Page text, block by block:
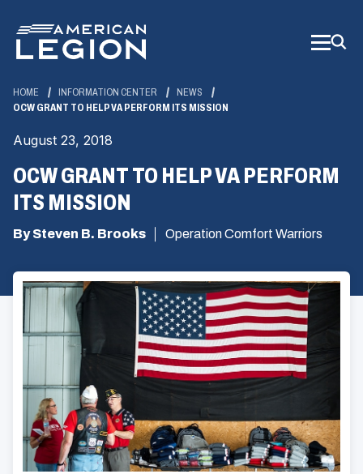
Main
Content
HOME INFORMATION CENTER
NEWS
OCW GRANT TO HELP VA PERFORM ITS MISSION
August 23, 2018
OCW GRANT TO HELP VA PERFORM
ITS MISSION
By Steven B. Brooks Operation Comfort Warriors